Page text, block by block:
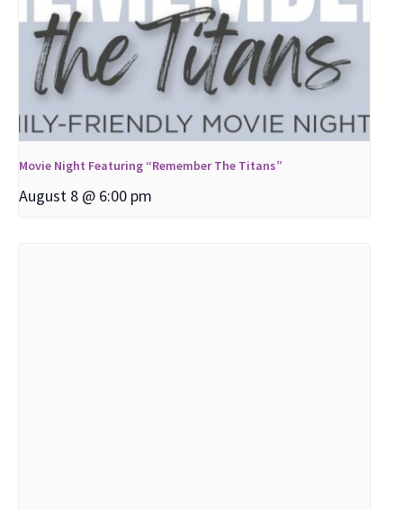
Movie Night Featuring “Remember The Titans”
August 8 @ 6:00 pm